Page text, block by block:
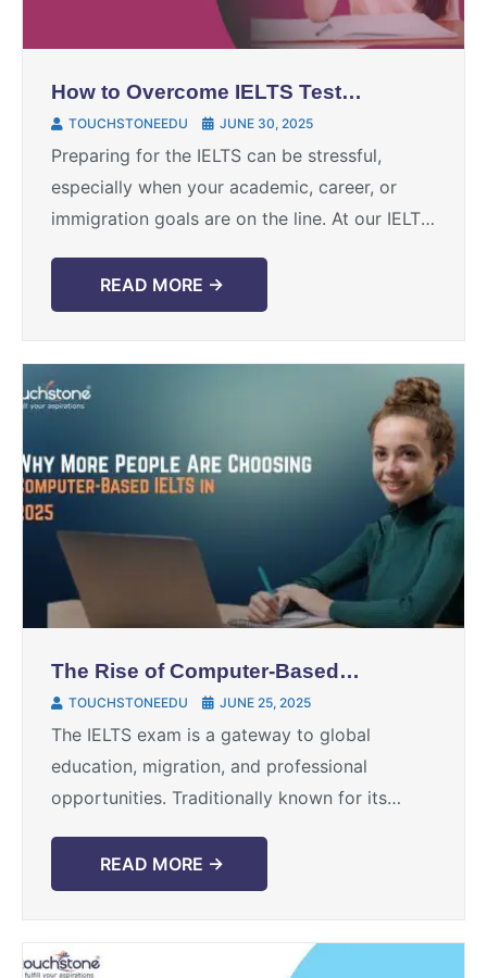
How to Overcome IELTS Test
Anxiety and Perform at Your
Best
TOUCHSTONEEDU JUNE 30, 2025
Preparing for the IELTS can be stressful,
especially when your academic, career, or
immigration goals are on the line. At our IELTS
of candidates through ...
READ MORE →
The Rise of Computer-Based
IELTS in 2025: Benefits, Myths,
and How to Prepare
TOUCHSTONEEDU JUNE 25, 2025
The IELTS exam is a gateway to global
education, migration, and professional
opportunities. Traditionally known for its
2025, the IELTS computer-based test—also
known ...
READ MORE →